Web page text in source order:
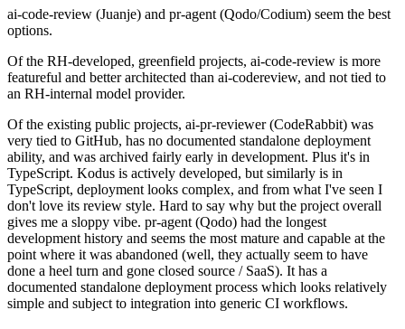
ai-code-review (Juanje) and pr-agent (Qodo/Codium) seem the best
options.
Of the RH-developed, greenfield projects, ai-code-review is more
featureful and better architected than ai-codereview, and not tied to
an RH-internal model provider.
Of the existing public projects, ai-pr-reviewer (CodeRabbit) was
very tied to GitHub, has no documented standalone deployment
ability, and was archived fairly early in development. Plus it's in
TypeScript. Kodus is actively developed, but similarly is in
TypeScript, deployment looks complex, and from what I've seen I
don't love its review style. Hard to say why but the project overall
gives me a sloppy vibe. pr-agent (Qodo) had the longest
development history and seems the most mature and capable at the
point where it was abandoned (well, they actually seem to have
done a heel turn and gone closed source / SaaS). It has a
documented standalone deployment process which looks relatively
simple and subject to integration into generic CI workflows.